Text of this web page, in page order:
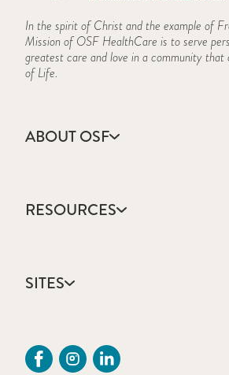
In the spirit of Christ and the example of
Mission of OSF HealthCare is to serve
greatest care and love in a community
of Life.
ABOUT OSF
Annual Report
Community Health
Mission, Vision & Values
Sustainability Report
RESOURCES
Catholic Health Care
Colleges & Schools
Provider CME Requests
SITES
OSF Careers
OSF HealthCare Foundation